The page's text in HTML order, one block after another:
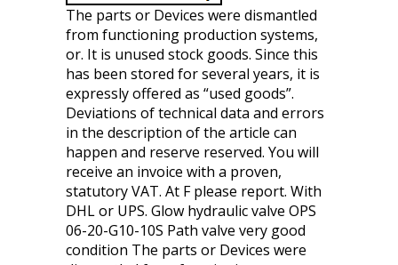
The parts or Devices were dismantled
from functioning production systems,
or. It is unused stock goods. Since this
has been stored for several years, it is
expressly offered as “used goods”.
Deviations of technical data and errors
in the description of the article can
happen and reserve reserved. You will
receive an invoice with a proven,
statutory VAT. At F please report. With
DHL or UPS. Glow hydraulic valve OPS
06-20-G10-10S Path valve very good
condition The parts or Devices were